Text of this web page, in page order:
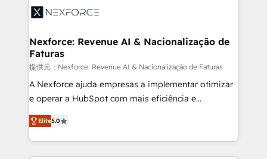
Integration. 📩 Parlons de votre projet →
digitaweb.com
⚙️ Grows ordena los procesos comerciales, alinea
de forma que genera resultados reales desde las
primeras semanas — no meses. 🤝 No entregamos
proyectos y nos vamos. Nos quedamos como
socios estratégicos, ayudando a sostener y escalar
lo que construimos juntos. Porque crecer sin orden
Operamos en Colombia, Perú, México, Ecuador,
Chile, Panamá, Bolivia, Argentina y República
Nexforce: Revenue AI & Nacionalização de
Faturas
提供元：Nexforce: Revenue AI & Nacionalização de Faturas
A Nexforce ajuda empresas a implementar otimizar
e operar a HubSpot com mais eficiência e
previsibilidade de receita. Combinamos Revenue
Operations (RevOps) e Inteligência Artificial para
estruturar processos integrar sistemas organizar
dados e automatizar operações. O objetivo é
Elite5.0